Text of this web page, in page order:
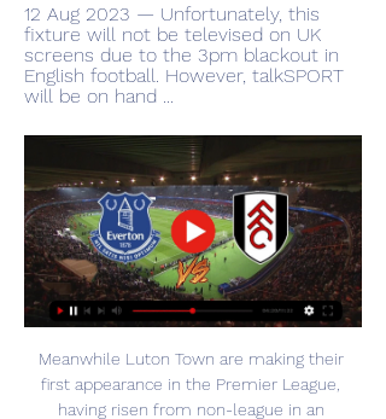
12 Aug 2023 — Unfortunately, this
fixture will not be televised on UK
screens due to the 3pm blackout in
English football. However, talkSPORT
will be on hand ...
Meanwhile Luton Town are making their
first appearance in the Premier League,
having risen from non-league in an